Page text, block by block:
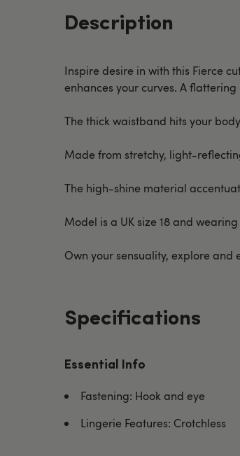
Description
Inspire desire in with this Fierce
enhances your curves. A
The thick waistband hits your
Made from stretchy, light-
The high-shine material
Model is a UK size 18 and wearing
Own your sensuality, explore and
Specifications
Essential Info
Fastening: Hook and eye
Lingerie Features: Crotchless